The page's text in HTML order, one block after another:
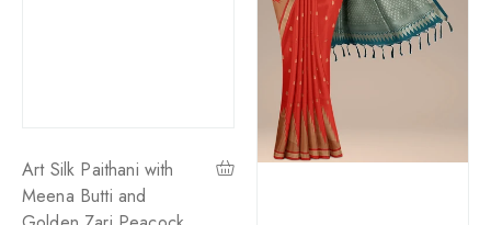
Art Silk Paithani with
Meena Butti and